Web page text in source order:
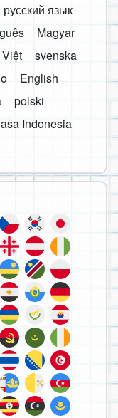
русский язык
Magyar
svenska
English
polski
Indonesia